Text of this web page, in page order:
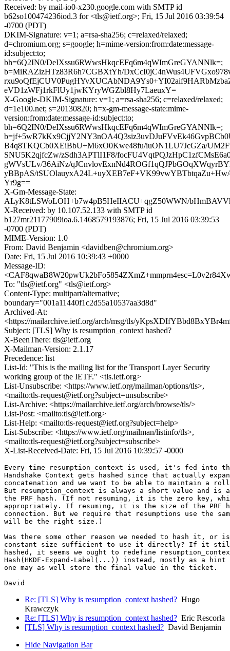
Received: by mail-io0-x230.google.com with SMTP id
b62so100474236iod.3 for <tls@ietf.org>; Fri, 15 Jul 2016 03:39:54
-0700 (PDT)
DKIM-Signature: v=1; a=rsa-sha256; c=relaxed/relaxed;
d=chromium.org; s=google; h=mime-version:from:date:message-
id:subject:to;
bh=6Q2IN0/DeIXssu6RWwsHkqcEFq6m4qWImGreGYANNlk=;
b=MiRAZizHTz83R6h7CGBXtYh/
eVD1zWFj1rkFlUy1jwKYryWGZbl8Hy7LaeuxY=
X-Google-DKIM-Signature: v=1; a=rsa-sha256; c=relaxed/relaxed;
d=1e100.net; s=20130820; h=x-gm-message-state:mime-
version:from:date:message-id:subject:to;
bh=6Q2IN0/DeIXssu6RWwsHkqcEFq6m4qWImGreGYANNlk=;
B4q8TKQCb0XEiBbU+M6xO0Kwe48fu/iuON1LU7JcGZa/
SNU5K2qjfcZw/zSdh3APTlI1F8/
gWVsULv/36AiNz/
yBBpAS/tSUOlauyxA24L+uyXEB7eF+VK99vwYBTbtqaZu+Hw/
Yr9g==
X-Gm-Message-State:
ALyK8tLSWoLOH+b7w4pB5HeIIACU+qgZ50WWN/
X-Received: by 10.107.52.133 with SMTP id
b127mr21177909ioa.6.1468579193876; Fri, 15 Jul 2016 03:39:53
-0700 (PDT)
MIME-Version: 1.0
From: David Benjamin <davidben@chromium.org>
Date: Fri, 15 Jul 2016 10:39:43 +0000
Message-ID:
To: "tls@ietf.org" <tls@ietf.org>
Content-Type: multipart/alternative;
boundary="001a11440f1c2d55a10537aa3d8d"
Archived-At:
<https://mailarchive.ietf.org/arch/msg/tls/
Subject: [TLS] Why is resumption_context hashed?
X-BeenThere: tls@ietf.org
X-Mailman-Version: 2.1.17
Precedence: list
List-Id: "This is the mailing list for the Transport Layer Security
working group of the IETF." <tls.ietf.org>
List-Unsubscribe: <https://www.ietf.org/mailman/options/tls>,
<mailto:tls-request@ietf.org?subject=unsubscribe>
List-Archive: <https://mailarchive.ietf.org/arch/browse/tls/>
List-Post: <mailto:tls@ietf.org>
List-Help: <mailto:tls-request@ietf.org?subject=help>
List-Subscribe: <https://www.ietf.org/mailman/listinfo/tls>,
<mailto:tls-request@ietf.org?subject=subscribe>
X-List-Received-Date: Fri, 15 Jul 2016 10:39:57 -0000
Every time resumption_context is used, it's fed into
Handshake Context gets hashed since that actually
concatenation and we want to be able to maintain a
But resumption_context is always a short value and is
the PRF hash. (If not resuming, it is the zero key,
appropriately. If resuming, it is the size of the PRF
connection. But we require that resumptions use the
will be the right size.)
Was there some other reason we needed to hash it, or
constant size sufficient to use it directly? If it still
hashed, it seems we ought to redefine
Hash(HKDF-Expand-Label(...)) instead, mostly as a
one may as well store the final value in the ticket.
Re: [TLS] Why is resumption_context hashed? Hugo
Krawczyk
Re: [TLS] Why is resumption_context hashed? Eric Rescorla
[TLS] Why is resumption_context hashed? David Benjamin
Hide Navigation Bar